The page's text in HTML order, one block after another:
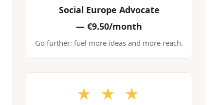
Social Europe Advocate
— €9.50/month
Go further: fuel more ideas and more reach.
★ ★ ★